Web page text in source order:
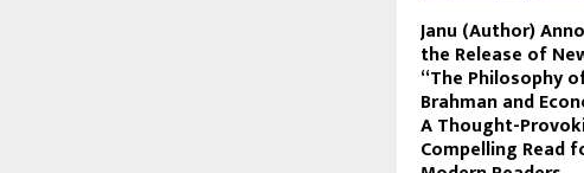
Janu (Author)
the Release of
“The Philosophy
Brahman and
A Thought-
Compelling Read